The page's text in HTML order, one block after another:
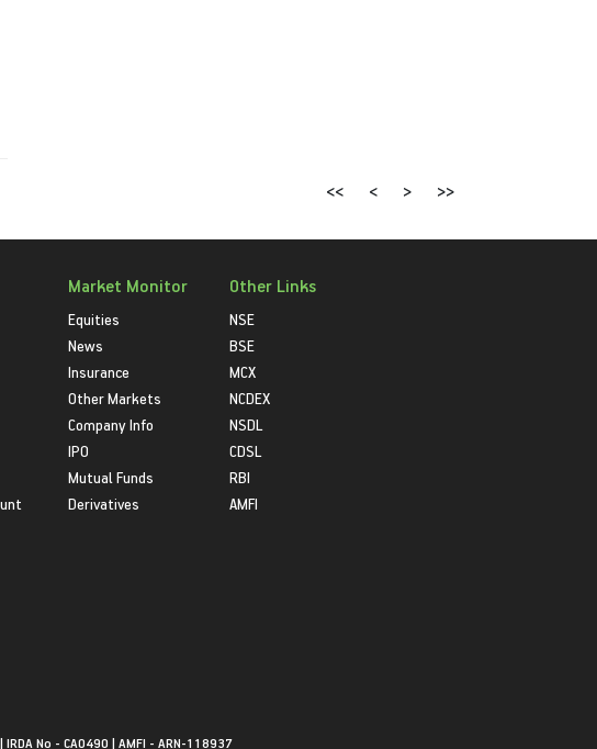
<< < > >>
Market Monitor
Equities
News
Insurance
Other Markets
Company Info
IPO
Mutual Funds
Derivatives
Other Links
NSE
BSE
MCX
NCDEX
NSDL
CDSL
RBI
AMFI
No - CA0490 | AMFI - ARN-118937